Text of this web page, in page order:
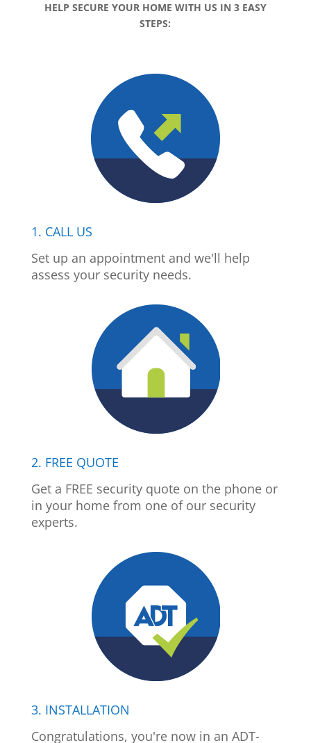
HELP SECURE YOUR HOME WITH US IN 3 EASY
STEPS:
1. CALL US
Set up an appointment and we'll help
assess your security needs.
2. FREE QUOTE
Get a FREE security quote on the phone or
in your home from one of our security
experts.
3. INSTALLATION
Congratulations, you're now in an ADT-